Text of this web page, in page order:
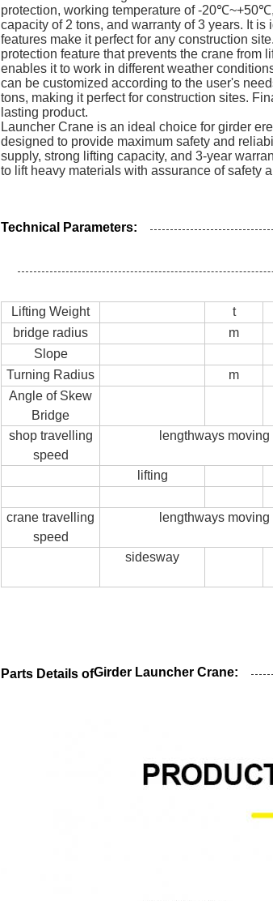
protection, working temperature of -
capacity of 2 tons, and warranty of 3 years. It
features make it perfect for any construction
protection feature that prevents the crane from
enables it to work in different weather
can be customized according to the user's
tons, making it perfect for construction sites.
lasting product.
Launcher Crane is an ideal choice for girder
designed to provide maximum safety and
supply, strong lifting capacity, and 3-year
to lift heavy materials with assurance of safety
Technical Parameters:
Lifting Weight t
bridge radius
m
Slope
Turning Radius
m
Angle of Skew
Bridge
shop travelling
speed
lengthways moving
lifting
crane travelling
speed
lengthways moving
sidesway
Parts Details ofGirder Launcher Crane: